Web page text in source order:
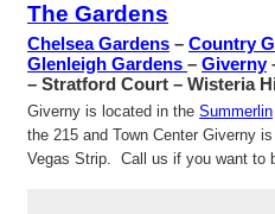
The Gardens
Chelsea Gardens – Country
Glenleigh Gardens – Giverny
– Stratford Court – Wisteria
Giverny is located in the Summerlin
the 215 and Town Center Giverny
Vegas Strip. Call us if you want to